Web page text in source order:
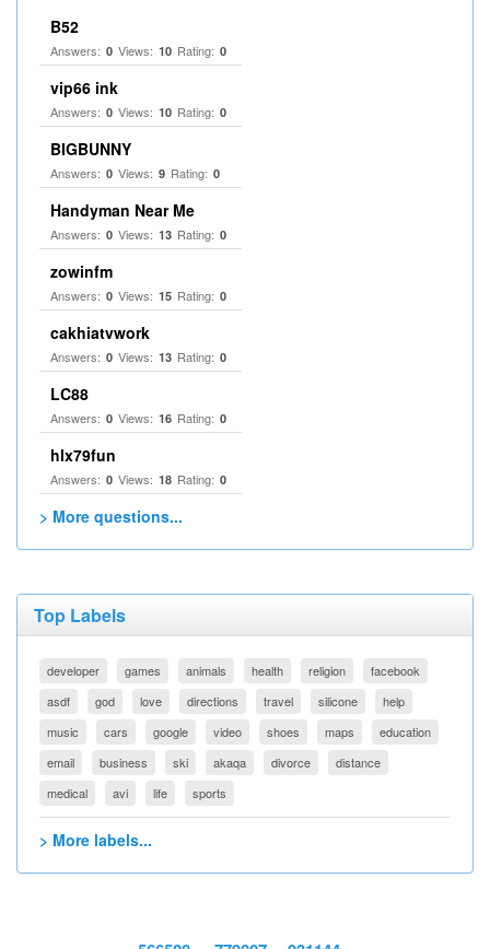
B52
Answers: 0 Views: 10 Rating: 0
vip66 ink
Answers: 0 Views: 10 Rating: 0
BIGBUNNY
Answers: 0 Views: 9 Rating: 0
Handyman Near Me
Answers: 0 Views: 13 Rating: 0
zowinfm
Answers: 0 Views: 15 Rating: 0
cakhiatvwork
Answers: 0 Views: 13 Rating: 0
LC88
Answers: 0 Views: 16 Rating: 0
hlx79fun
Answers: 0 Views: 18 Rating: 0
> More questions...
Top Labels
developer games animals health religion
facebook
asdf
god love directions travel silicone
help
music
cars google video shoes maps
education
email
business ski akaqa divorce
distance
medical
avi life sports
> More labels...